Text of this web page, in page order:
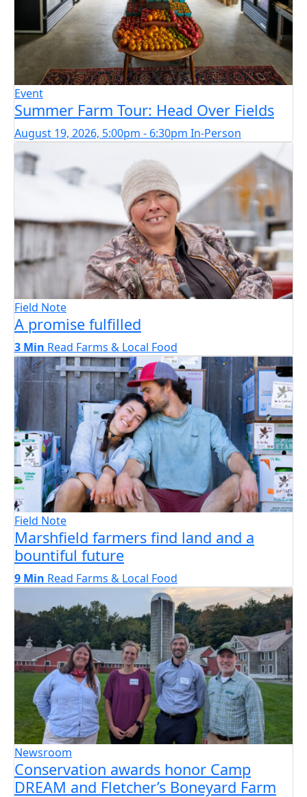
Event
Summer Farm Tour: Head Over Fields
August 19, 2026, 5:00pm - 6:30pm In-Person
Field Note
A promise fulfilled
3 Min Read Farms & Local Food
Field Note
Marshfield farmers find land and a
bountiful future
9 Min Read Farms & Local Food
Newsroom
Conservation awards honor Camp
DREAM and Fletcher’s Boneyard Farm